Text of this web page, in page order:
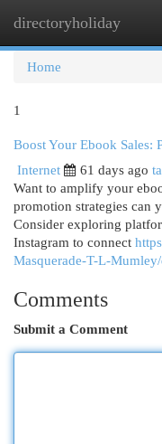
directoryholiday
Home
1
Boost Your Ebook Sales:
Internet
61 days ago
Want to amplify your
promotion strategies can
Consider exploring
Instagram to connect
Masquerade-T-L-
Comments
Submit a Comment